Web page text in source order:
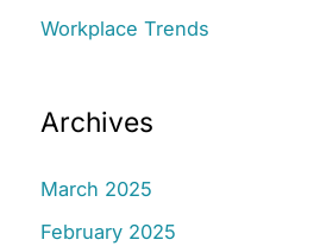
Workplace Trends
Archives
March 2025
February 2025